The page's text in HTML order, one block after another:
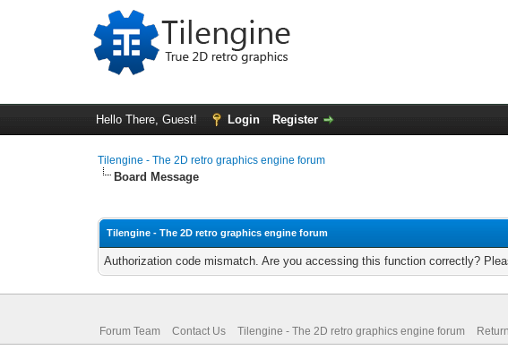
Hello There, Guest! Login Register
Tilengine - The 2D retro graphics engine forum
Board Message
Tilengine - The 2D retro graphics engine forum
Authorization code mismatch. Are you accessing this function correctly?
Forum Team Contact Us Tilengine - The 2D retro graphics engine forum